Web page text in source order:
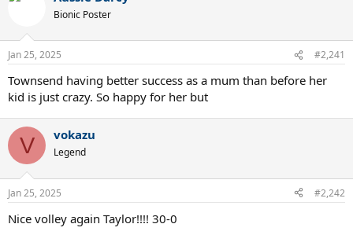
Bionic Poster
Jan 25, 2025 #2,241
Townsend having better success as a mum than before her
kid is just crazy. So happy for her but
V vokazu
Legend
Jan 25, 2025 #2,242
Nice volley again Taylor!!!! 30-0